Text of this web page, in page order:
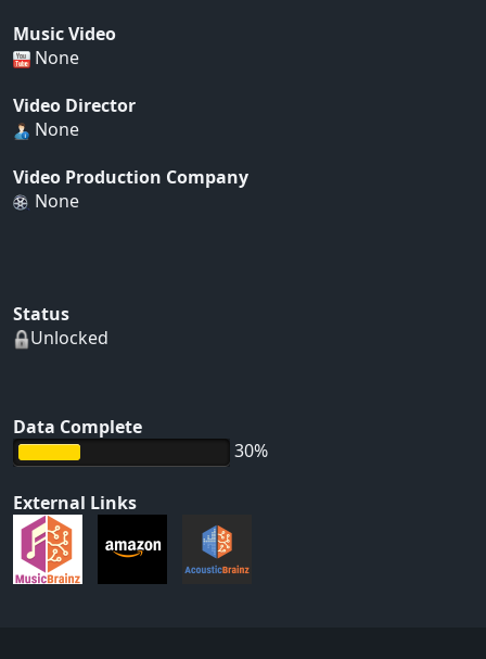
Music Video
None
Video Director
None
Video Production Company
None
Status
Unlocked
Data Complete
30%
External Links